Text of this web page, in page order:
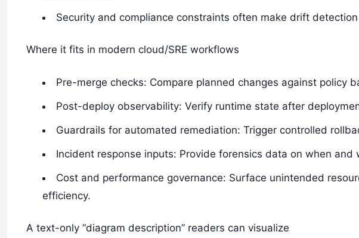
Security and compliance constraints often make drift
Where it fits in modern cloud/SRE workflows
Pre-merge checks: Compare planned changes against policy
Post-deploy observability: Verify runtime state after
Guardrails for automated remediation: Trigger controlled
Incident response inputs: Provide forensics data on when and
Cost and performance governance: Surface unintended
efficiency.
A text-only “diagram description” readers can visualize